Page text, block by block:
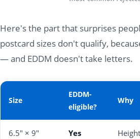
Here's the part that surprises
postcard sizes don't qualify,
— and EDDM doesn't take letters.
Size
EDDM-
eligible?
Why
6.5" × 9"
Yes